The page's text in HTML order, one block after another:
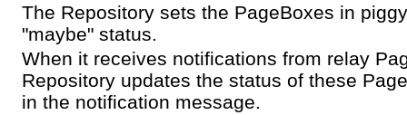
The Repository sets the PageBoxes in
"maybe" status.
When it receives notifications from relay
Repository updates the status of these
in the notification message.